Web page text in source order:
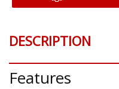
DESCRIPTION
Features